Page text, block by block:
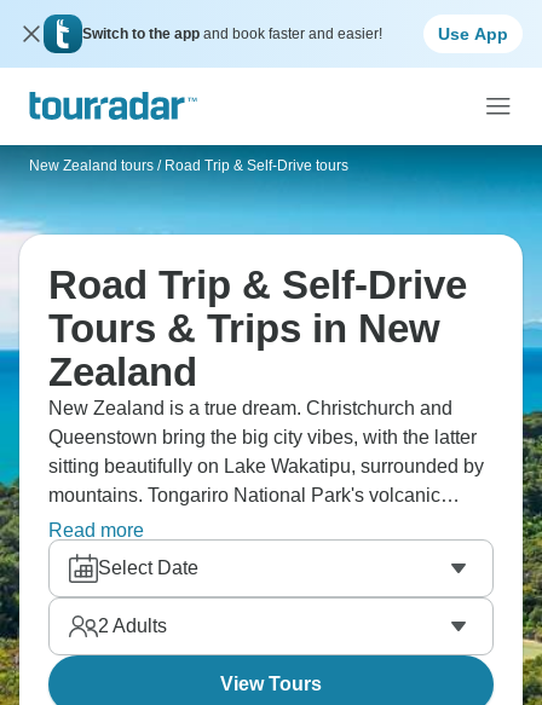
Switch to the app and book faster and easier! Use App
New Zealand tours / Road Trip & Self-Drive tours
Road Trip & Self-Drive
Tours & Trips in New
Zealand
New Zealand is a true dream. Christchurch and
Queenstown bring the big city vibes, with the latter
sitting beautifully on Lake Wakatipu, surrounded by
mountains. Tongariro National Park's volcanic
peaks dominate, while Auckland sprawls across an
isthmus between two harbors. Visit the Coromandel
Peninsula for beaches, while Wanaka has the
famous willow tree. New Zealand rewards self-drive
exploration total freedom.
Read more
Select Date
2 Adults
View Tours